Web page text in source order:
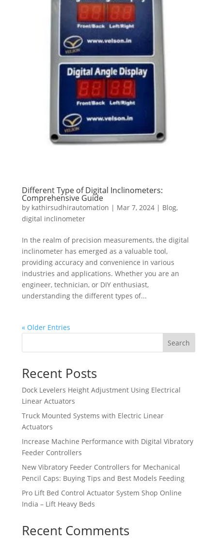
Different Type of Digital Inclinometers:
Comprehensive Guide
by kathirsudhirautomation | Mar 7, 2024| Blog,
digital inclinometer
In the realm of precision measurements, the digital
inclinometer has emerged as a valuable tool,
providing accuracy and convenience in various
industries and applications. Whether you are an
engineer, technician, or DIY enthusiast,
understanding the different types of...
« Older Entries
Search
Recent Posts
Dock Levelers Height Adjustment Using Electrical
Linear Actuators
Truck Mounted Systems with Electric Linear
Actuators
Increase Machine Performance with Digital Vibratory
Feeder Controllers
New Vibratory Feeder Controllers for Mechanical
Pencil Caps: Buying Tips and Best Models Feeding
Pro Lift Bed Control Actuator System Shop Online
India – Lift Heavy Beds
Recent Comments